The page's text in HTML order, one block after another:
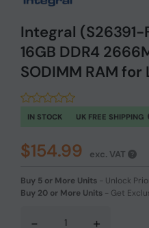
Integral
16GB DDR4
SODIMM RAM
IN STOCK UK FREE SHIPPING
$154.99 exc. VAT
Buy 5 or More Units - Unlock
Buy 20 or More Units - Get
- +